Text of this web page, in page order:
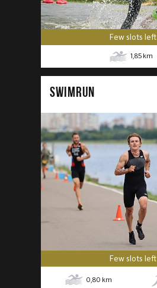
Few slots left
1,85 km
SWIMRUN
Few slots left
0,80 km